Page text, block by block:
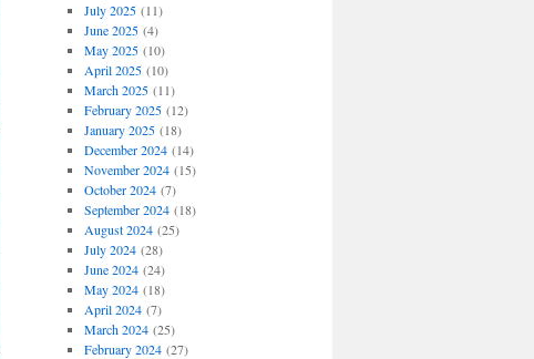
July 2025(11)
June 2025(4)
May 2025(10)
April 2025(10)
March 2025(11)
February 2025(12)
January 2025(18)
December 2024(14)
November 2024(15)
October 2024(7)
September 2024(18)
August 2024(25)
July 2024(28)
June 2024(24)
May 2024(18)
April 2024(7)
March 2024(25)
February 2024(27)